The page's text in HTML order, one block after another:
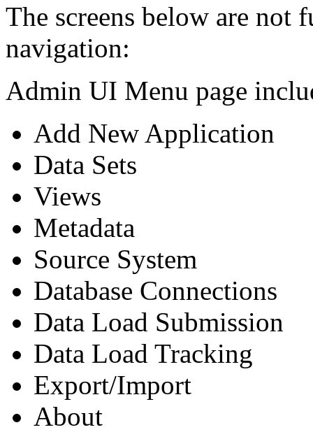
The screens below are not
navigation:
Admin UI Menu page
Add New Application
Data Sets
Views
Metadata
Source System
Database Connections
Data Load Submission
Data Load Tracking
Export/Import
About